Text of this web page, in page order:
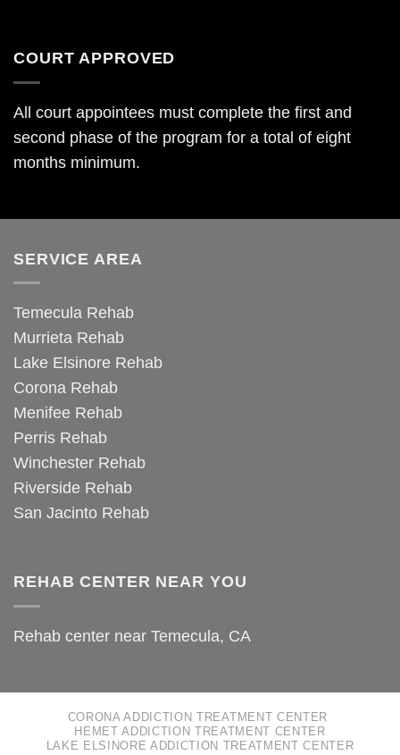
COURT APPROVED
All court appointees must complete the first and
second phase of the program for a total of eight
months minimum.
SERVICE AREA
Temecula Rehab
Murrieta Rehab
Lake Elsinore Rehab
Corona Rehab
Menifee Rehab
Perris Rehab
Winchester Rehab
Riverside Rehab
San Jacinto Rehab
REHAB CENTER NEAR YOU
Rehab center near Temecula, CA
CORONA ADDICTION TREATMENT CENTER
HEMET ADDICTION TREATMENT CENTER
LAKE ELSINORE ADDICTION TREATMENT CENTER